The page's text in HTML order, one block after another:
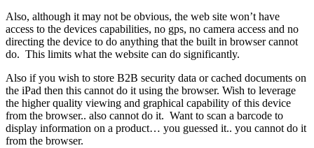
Also, although it may not be obvious, the web site won’t have
access to the devices capabilities, no gps, no camera access and no
directing the device to do anything that the built in browser cannot
do. This limits what the website can do significantly.
Also if you wish to store B2B security data or cached documents on
the iPad then this cannot do it using the browser. Wish to leverage
the higher quality viewing and graphical capability of this device
from the browser.. also cannot do it. Want to scan a barcode to
display information on a product… you guessed it.. you cannot do it
from the browser.